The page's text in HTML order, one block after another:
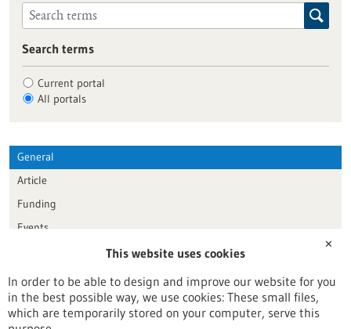
Search terms
Current portal
All portals
General
Article
Funding
Events
Publication date
Reset
✕
This website uses cookies
In order to be able to design and improve our website for you
in the best possible way, we use cookies: These small files,
which are temporarily stored on your computer, serve this